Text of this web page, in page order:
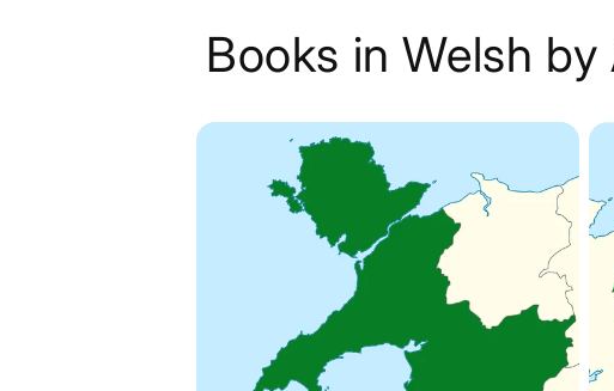
Books in Welsh